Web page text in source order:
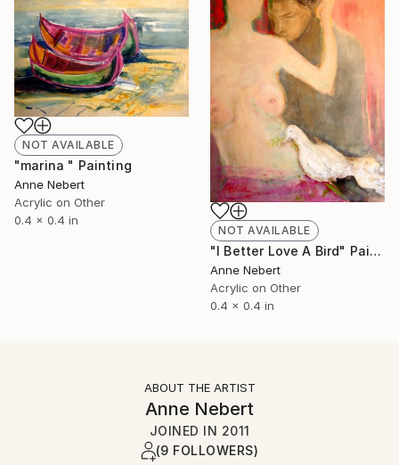
NOT AVAILABLE
"I Better Love A Bird" Painting
Anne Nebert
Acrylic on Other
0.4 x 0.4 in
NOT AVAILABLE
"marina " Painting
Anne Nebert
Acrylic on Other
0.4 x 0.4 in
ABOUT THE ARTIST
Anne Nebert
JOINED IN 2011
(9 FOLLOWERS)